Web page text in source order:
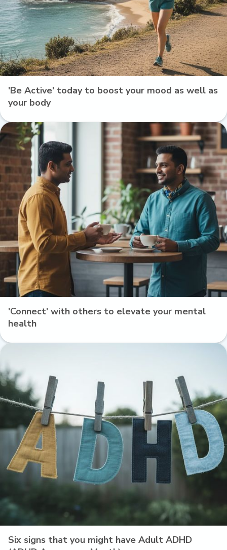
'Be Active' today to boost your mood as well as
your body
'Connect' with others to elevate your mental
health
Six signs that you might have Adult ADHD